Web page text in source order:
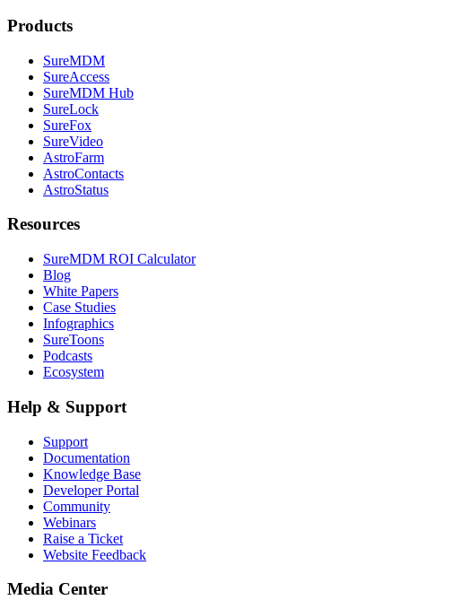
Products
SureMDM
SureAccess
SureMDM Hub
SureLock
SureFox
SureVideo
AstroFarm
AstroContacts
AstroStatus
Resources
SureMDM ROI Calculator
Blog
White Papers
Case Studies
Infographics
SureToons
Podcasts
Ecosystem
Help & Support
Support
Documentation
Knowledge Base
Developer Portal
Community
Webinars
Raise a Ticket
Website Feedback
Media Center